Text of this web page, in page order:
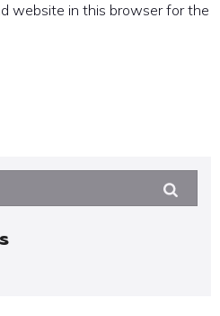
website in this browser for the